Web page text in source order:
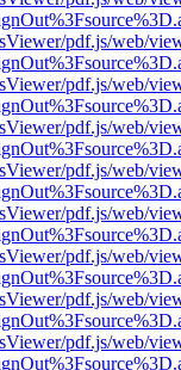
pdf.js/web/
pdf.js/web/
pdf.js/web/
pdf.js/web/
pdf.js/web/
pdf.js/web/
pdf.js/web/
pdf.js/web/